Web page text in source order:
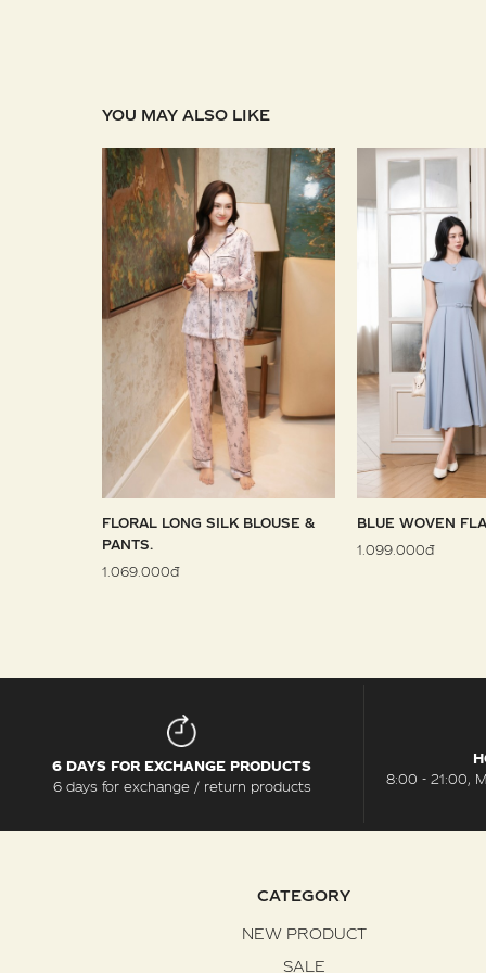
YOU MAY ALSO LIKE
FLORAL LONG SILK BLOUSE &
PANTS.
1.069.000đ
BLUE WOVEN
1.099.000đ
6 DAYS FOR EXCHANGE PRODUCTS
6 days for exchange / return products
8:00 - 21:00,
CATEGORY
NEW PRODUCT
SALE